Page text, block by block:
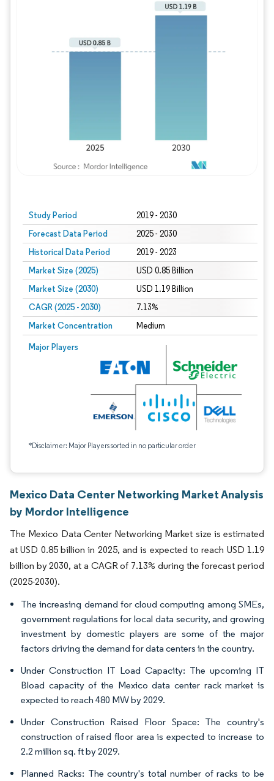
Study Period 2019 - 2030
Forecast Data Period 2025 - 2030
Historical Data Period 2019 - 2023
Market Size (2025) USD 0.85 Billion
Market Size (2030) USD 1.19 Billion
CAGR (2025 - 2030) 7.13%
Market Concentration Medium
Major Players
*Disclaimer: Major Players sorted in no particular order
Mexico Data Center Networking Market Analysis
by Mordor Intelligence
The Mexico Data Center Networking Market size is estimated
at USD 0.85 billion in 2025, and is expected to reach USD 1.19
billion by 2030, at a CAGR of 7.13% during the forecast period
(2025-2030).
The increasing demand for cloud computing among SMEs,
government regulations for local data security, and growing
investment by domestic players are some of the major
factors driving the demand for data centers in the country.
Under Construction IT Load Capacity: The upcoming IT
Bload capacity of the Mexico data center rack market is
expected to reach 480 MW by 2029.
Under Construction Raised Floor Space: The country's
construction of raised floor area is expected to increase to
2.2 million sq. ft by 2029.
Planned Racks: The country's total number of racks to be